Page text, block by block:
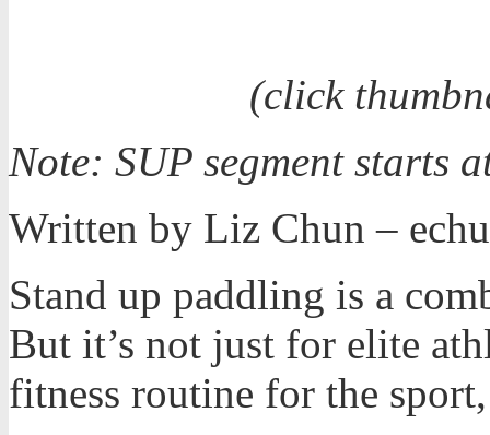
(click
Note: SUP segment starts
Written by Liz Chun –
Stand up paddling is a
But it’s not just for elite
fitness routine for the